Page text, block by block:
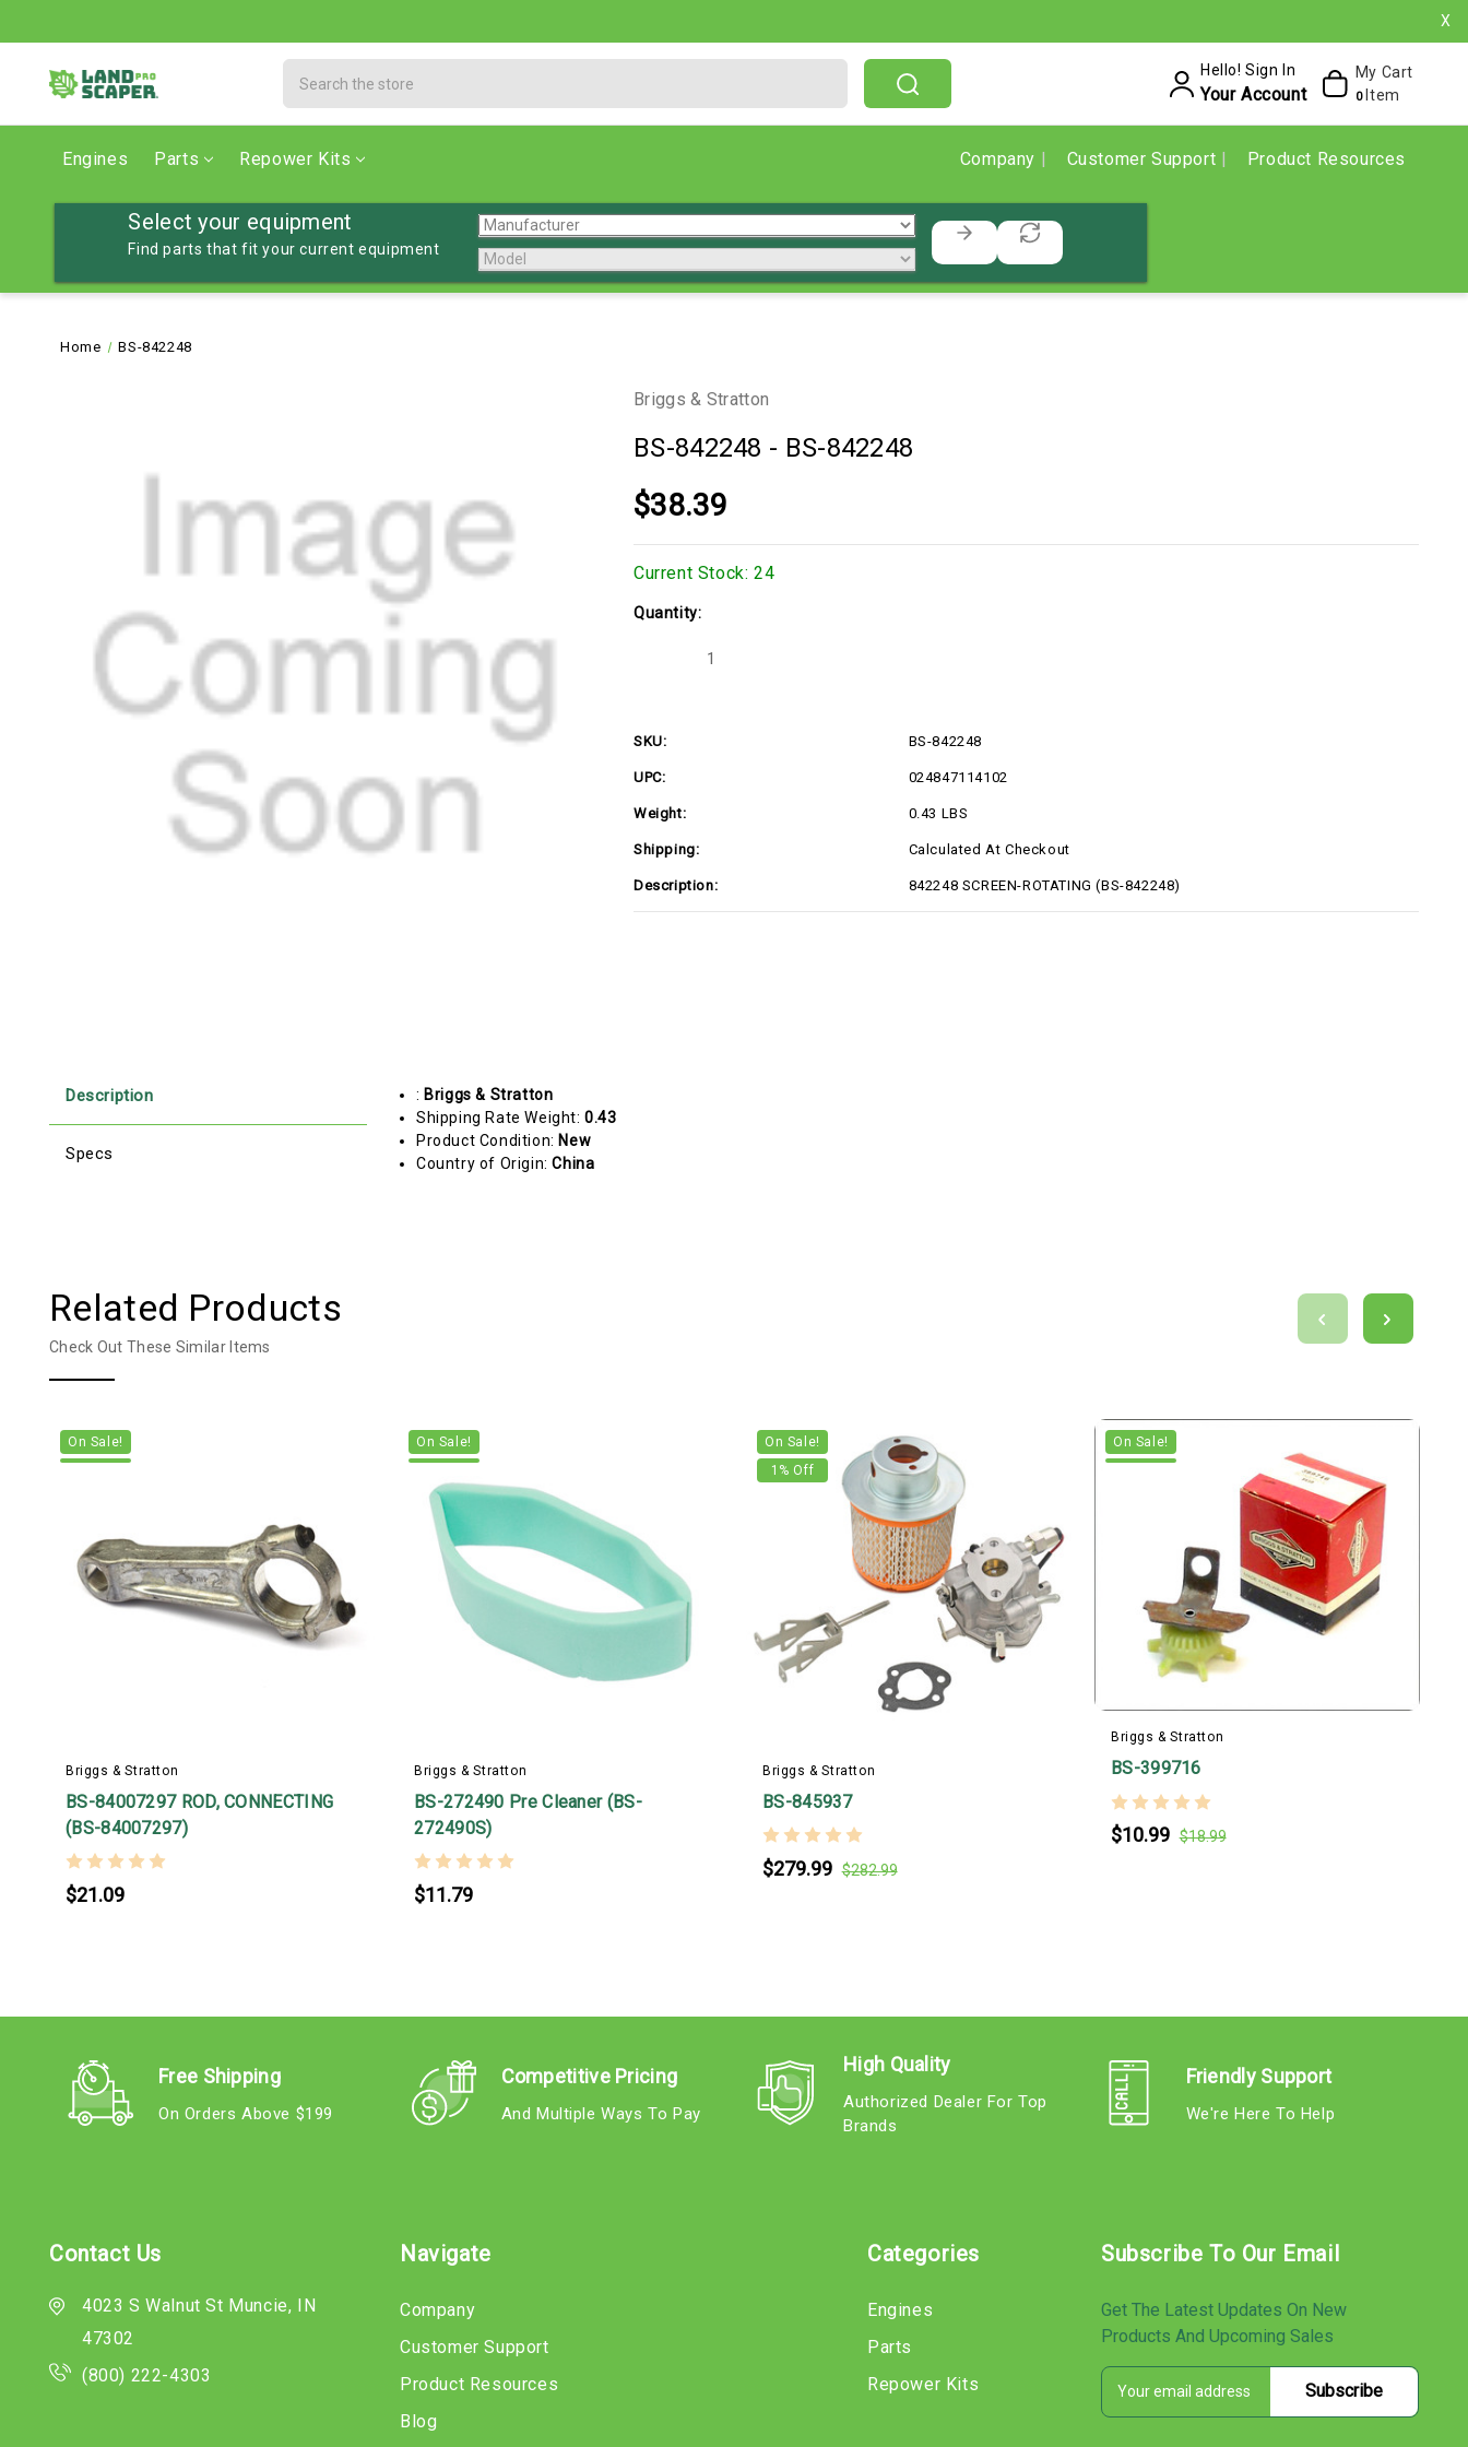
X
Hello! Sign In
Your Account
My Cart
0 Item
Engines Parts Repower Kits Company Customer Support Product Resources
Select your equipment
Find parts that fit your current equipment
Home BS-842248
Briggs & Stratton
BS-842248 - BS-842248
$38.39
Current Stock: 24
Quantity:
Decrease
SKU: BS-842248
UPC: 024847114102
Weight: 0.43 LBS
Shipping: Calculated At Checkout
Description: 842248 SCREEN-ROTATING (BS-842248)
Description
Specs
: Briggs & Stratton
Shipping Rate Weight:0.43
Product Condition: New
Country of Origin:China
Related Products
Check Out These Similar Items
On Sale!
Briggs & Stratton
BS-84007297 ROD, CONNECTING
(BS-84007297)
$21.09
On Sale!
Briggs & Stratton
BS-272490 Pre Cleaner (BS-
272490S)
$11.79
On Sale!
1 % Off
Briggs & Stratton
BS-845937
$279.99 $282.99
On Sale!
Briggs & Stratton
BS-399716
$10.99 $18.99
Free Shipping
On Orders Above $199
Competitive Pricing
And Multiple Ways To Pay
High Quality
Authorized Dealer For Top
Brands
Friendly Support
We're Here To Help
Contact Us
4023 S Walnut St Muncie, IN
47302
(800) 222-4303
Navigate
Company
Customer Support
Product Resources
Blog
Categories
Engines
Parts
Repower Kits
Subscribe To Our Email
Get The Latest Updates On New
Products And Upcoming Sales
E
a